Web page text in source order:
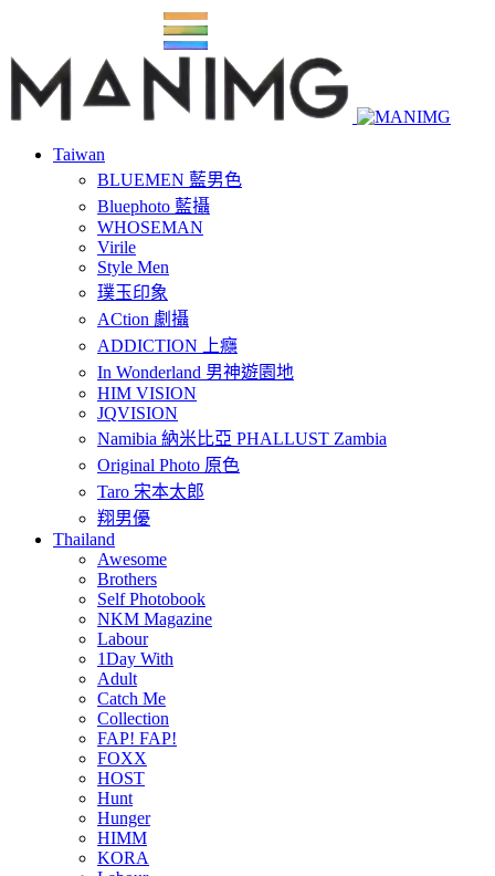
Taiwan
BLUEMEN 藍男色
Bluephoto 藍攝
WHOSEMAN
Virile
Style Men
璞玉印象
ACtion 劇攝
ADDICTION 上癮
In Wonderland 男神遊園地
HIM VISION
JQVISION
Namibia 納米比亞 PHALLUST Zambia
Original Photo 原色
Taro 宋本太郎
翔男優
Thailand
Awesome
Brothers
Self Photobook
NKM Magazine
Labour
1Day With
Adult
Catch Me
Collection
FAP! FAP!
FOXX
HOST
Hunt
Hunger
HIMM
KORA